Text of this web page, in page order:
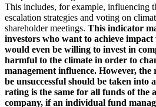
This includes, for example, influencing
escalation strategies and voting on
shareholder meetings. This indicator
investors who want to achieve
would even be willing to invest in
harmful to the climate in order to
management influence. However,
be unsuccessful should be taken into
rating is the same for all funds of the
company, if an individual fund